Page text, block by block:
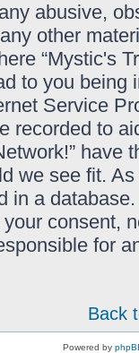
abusive,
other
“Mystic's
to you
Service
recorded to
we see fit.
in a
consent,
for
Back
Powered by